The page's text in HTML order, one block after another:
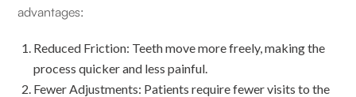
advantages:
Reduced Friction: Teeth move more freely, making the
process quicker and less painful.
Fewer Adjustments: Patients require fewer visits to the